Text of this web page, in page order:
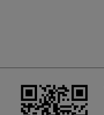
Trader of the Year